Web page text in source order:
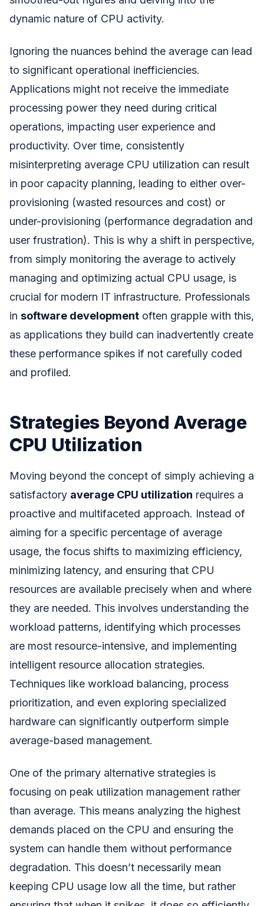
dynamic nature of CPU activity.
Ignoring the nuances behind the average can lead
to significant operational inefficiencies.
Applications might not receive the immediate
processing power they need during critical
operations, impacting user experience and
productivity. Over time, consistently
misinterpreting average CPU utilization can result
in poor capacity planning, leading to either over-
provisioning (wasted resources and cost) or
under-provisioning (performance degradation and
user frustration). This is why a shift in perspective,
from simply monitoring the average to actively
managing and optimizing actual CPU usage, is
crucial for modern IT infrastructure. Professionals
in software development often grapple with this,
as applications they build can inadvertently create
these performance spikes if not carefully coded
and profiled.
Strategies Beyond Average
CPU Utilization
Moving beyond the concept of simply achieving a
satisfactory average CPU utilization requires a
proactive and multifaceted approach. Instead of
aiming for a specific percentage of average
usage, the focus shifts to maximizing efficiency,
minimizing latency, and ensuring that CPU
resources are available precisely when and where
they are needed. This involves understanding the
workload patterns, identifying which processes
are most resource-intensive, and implementing
intelligent resource allocation strategies.
Techniques like workload balancing, process
prioritization, and even exploring specialized
hardware can significantly outperform simple
average-based management.
One of the primary alternative strategies is
focusing on peak utilization management rather
than average. This means analyzing the highest
demands placed on the CPU and ensuring the
system can handle them without performance
degradation. This doesn’t necessarily mean
keeping CPU usage low all the time, but rather